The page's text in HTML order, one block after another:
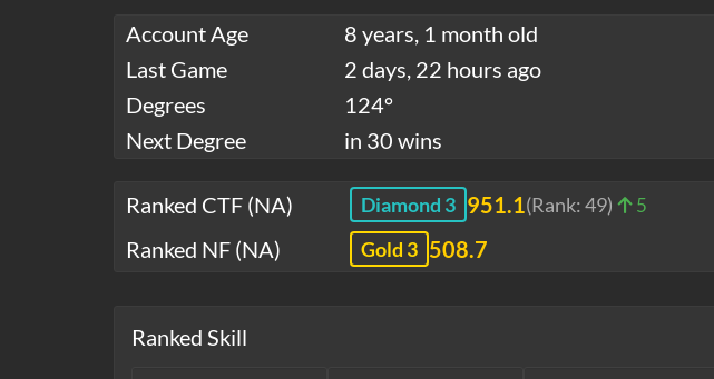
Account Age
8 years, 1 month old
Last Game
2 days, 22 hours ago
Degrees
124°
Next Degree
in 30 wins
Ranked CTF (NA) Diamond 3 951.1(Rank:49) 5
Ranked NF (NA) Gold 3 508.7
Ranked Skill